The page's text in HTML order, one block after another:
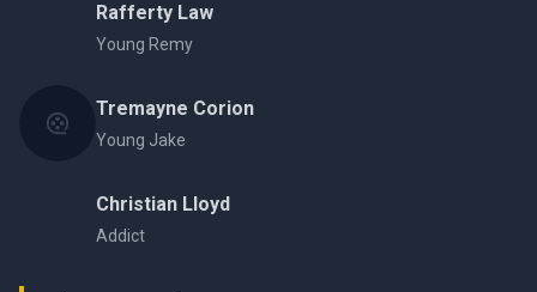
Rafferty Law
Young Remy
Tremayne Corion
Young Jake
Christian Lloyd
Addict